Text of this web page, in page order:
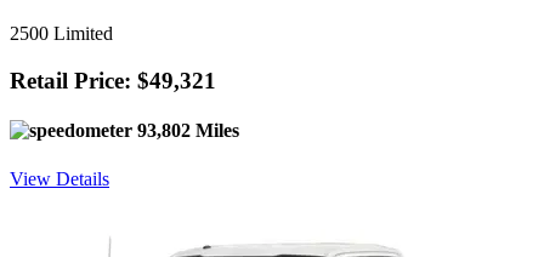
2500 Limited
Retail Price: $49,321
93,802 Miles
View Details